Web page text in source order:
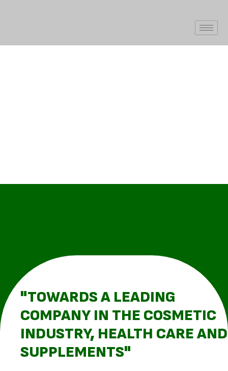
"TOWARDS A LEADING
COMPANY IN THE COSMETIC
INDUSTRY, HEALTH CARE AND
SUPPLEMENTS"